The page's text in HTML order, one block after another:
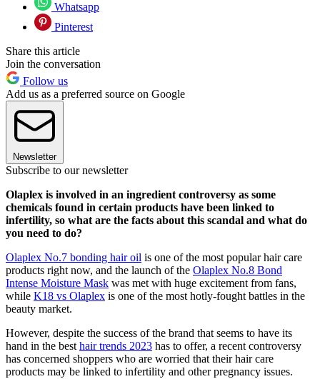
Whatsapp
Pinterest
Share this article
Join the conversation
Follow us
Add us as a preferred source on Google
Newsletter
Subscribe to our newsletter
Olaplex is involved in an ingredient controversy as some
chemicals found in certain products have been linked to
infertility, so what are the facts about this scandal and what do
you need to do?
Olaplex No.7 bonding hair oil is one of the most popular hair care
products right now, and the launch of the Olaplex No.8 Bond
Intense Moisture Mask was met with huge excitement from fans,
while K18 vs Olaplex is one of the most hotly-fought battles in the
beauty market.
However, despite the success of the brand that seems to have its
hand in the best hair trends 2023 has to offer, a recent controversy
has concerned shoppers who are worried that their hair care
products may be linked to infertility and other pregnancy issues.